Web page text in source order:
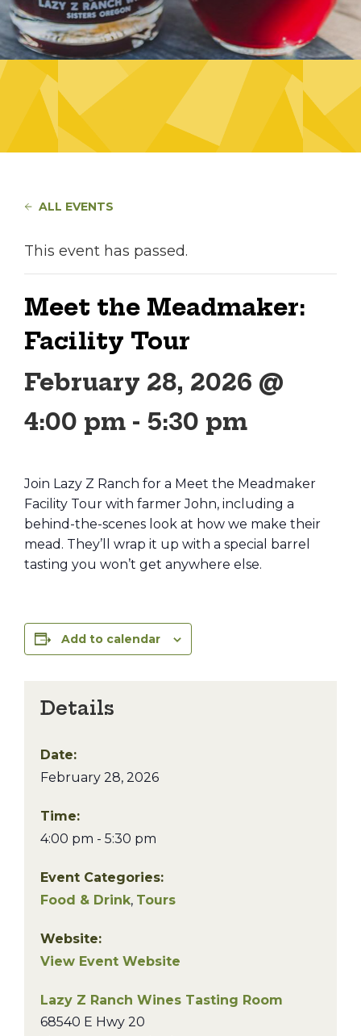
ALL EVENTS
This event has passed.
Meet the Meadmaker:
Facility Tour
February 28, 2026 @
4:00 pm - 5:30 pm
Join Lazy Z Ranch for a Meet the Meadmaker
Facility Tour with farmer John, including a
behind-the-scenes look at how we make their
mead. They’ll wrap it up with a special barrel
tasting you won’t get anywhere else.
Add to calendar
Details
Date:
February 28, 2026
Time:
4:00 pm - 5:30 pm
Event Categories:
Food & Drink, Tours
Website:
View Event Website
Lazy Z Ranch Wines Tasting Room
68540 E Hwy 20